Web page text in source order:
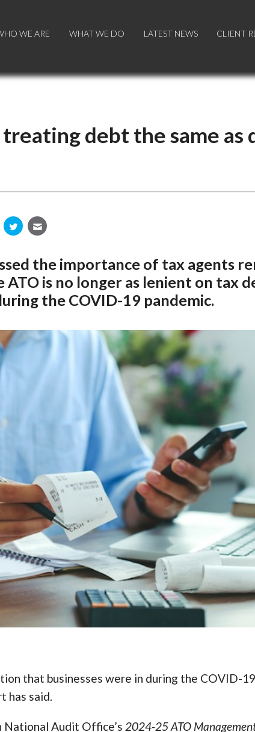
WE ARE WHAT WE DO LATEST NEWS CLIENT
WE ARE WHAT WE DO LATEST NEWS CLIENT
debt the same as
the importance of tax agents
is no longer as lenient on tax
the COVID-19 pandemic.
that businesses were in during the COVID-
has said.
Audit Office’s 2024-25ATO